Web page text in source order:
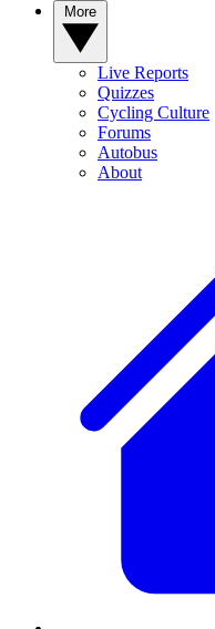
Live Reports
Quizzes
Cycling Culture
Forums
Autobus
About